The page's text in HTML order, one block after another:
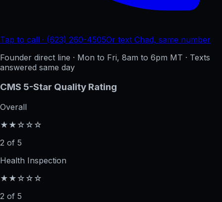
Tap to call · (623) 260-4505Or text Chad, same number
Founder direct line · Mon to Fri, 8am to 6pm MT · Texts
answered same day
CMS 5-Star Quality Rating
Overall
★★☆☆☆
2 of 5
Health Inspection
★★☆☆☆
2 of 5